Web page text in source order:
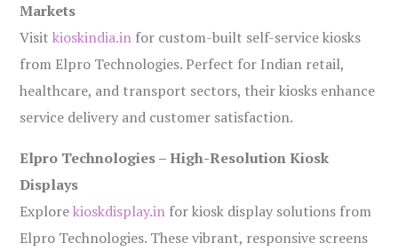
Markets
Visitkioskindia.in for custom-built self-service kiosks
from Elpro Technologies. Perfect for Indian retail,
healthcare, and transport sectors, their kiosks enhance
service delivery and customer satisfaction.
Elpro Technologies – High-Resolution Kiosk
Displays
Explorekioskdisplay.in for kiosk display solutions from
Elpro Technologies. These vibrant, responsive screens